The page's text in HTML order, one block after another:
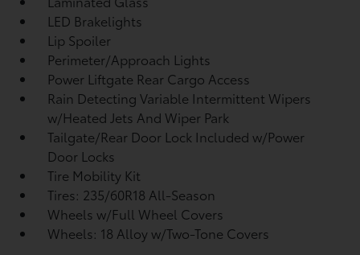
LED Brakelights
Lip Spoiler
Perimeter/Approach Lights
Power Liftgate Rear Cargo Access
Rain Detecting Variable Intermittent Wipers
w/Heated Jets And Wiper Park
Tailgate/Rear Door Lock Included w/Power
Door Locks
Tire Mobility Kit
Tires: 235/60R18 All-Season
Wheels w/Full Wheel Covers
Wheels: 18 Alloy w/Two-Tone Covers